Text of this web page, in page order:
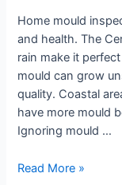
Home mould
and health. The
rain make it
mould can grow
quality. Coastal
have more mould
Ignoring mould …
Read More »